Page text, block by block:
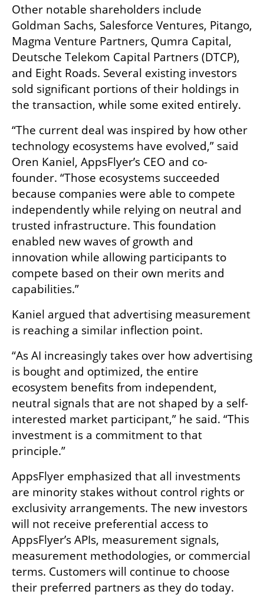
Other notable shareholders include
Goldman Sachs, Salesforce Ventures, Pitango,
Magma Venture Partners, Qumra Capital,
Deutsche Telekom Capital Partners (DTCP),
and Eight Roads. Several existing investors
sold significant portions of their holdings in
the transaction, while some exited entirely.
“The current deal was inspired by how other
technology ecosystems have evolved,” said
Oren Kaniel, AppsFlyer’s CEO and co-
founder. “Those ecosystems succeeded
because companies were able to compete
independently while relying on neutral and
trusted infrastructure. This foundation
enabled new waves of growth and
innovation while allowing participants to
compete based on their own merits and
capabilities.”
Kaniel argued that advertising measurement
is reaching a similar inflection point.
“As AI increasingly takes over how advertising
is bought and optimized, the entire
ecosystem benefits from independent,
neutral signals that are not shaped by a self-
interested market participant,” he said. “This
investment is a commitment to that
principle.”
AppsFlyer emphasized that all investments
are minority stakes without control rights or
exclusivity arrangements. The new investors
will not receive preferential access to
AppsFlyer’s APIs, measurement signals,
measurement methodologies, or commercial
terms. Customers will continue to choose
their preferred partners as they do today.